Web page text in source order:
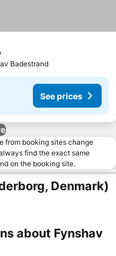
Badestrand
See prices
from booking sites change
find the exact same
on the booking site.
Denmark)
about Fynshav